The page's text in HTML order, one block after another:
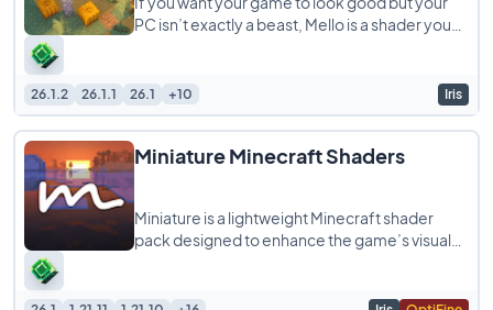
PC isn’t exactly a beast, Mello is a shader you
26.1.2 26.1.1 26.1 +10 Iris
Miniature Minecraft Shaders
Miniature is a lightweight Minecraft shader
pack designed to enhance the game’s visuals